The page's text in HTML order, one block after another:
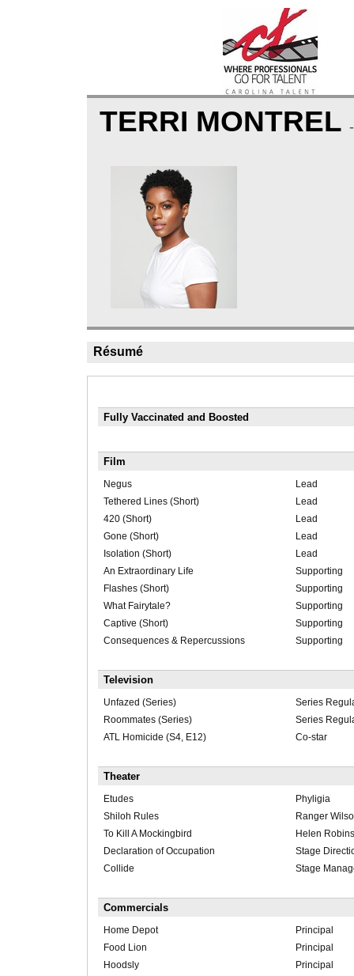
TERRI MONTREL
Résumé
Fully Vaccinated and Boosted
Film
Negus
Lead
Tethered Lines (Short)
Lead
420 (Short)
Lead
Gone (Short)
Lead
Isolation (Short)
Lead
An Extraordinary Life
Supporting
Flashes (Short)
Supporting
What Fairytale?
Supporting
Captive (Short)
Supporting
Consequences & Repercussions
Supporting
Television
Unfazed (Series)
Series
Roommates (Series)
Series
ATL Homicide (S4, E12)
Co-star
Theater
Etudes
Phyligia
Shiloh Rules
Ranger
To Kill A Mockingbird
Helen
Declaration of Occupation
Stage
Collide
Stage
Commercials
Home Depot
Principal
Food Lion
Principal
Hoodsly
Principal